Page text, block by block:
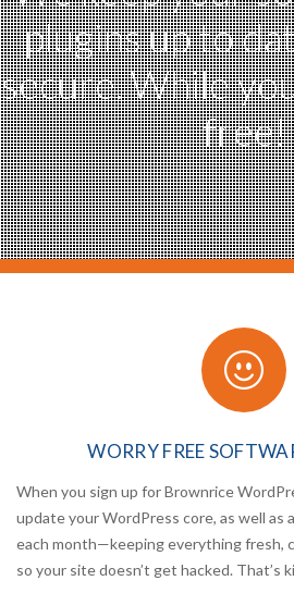
pluginsup to
secure.While
free!
WORRY FREE
When you sign up for Brownrice
update your WordPress core, as well as
each month—keeping everything fresh,
so your site doesn’t get hacked. That’s